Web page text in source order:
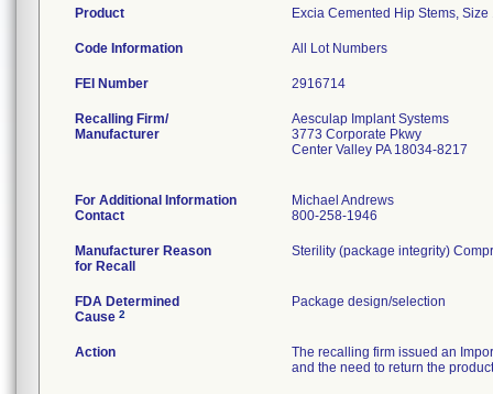
Product Excia Cemented Hip Stems,
Code Information All Lot Numbers
FEI Number
Recalling Firm/
Manufacturer
Aesculap Implant Systems
3773 Corporate Pkwy
Center Valley PA 18034-8217
For Additional Information
Contact
Michael Andrews
800-258-1946
Manufacturer Reason
for Recall
Sterility (package integrity)
FDA Determined
Cause 2
Package design/selection
Action
The recalling firm issued an
and the need to return the